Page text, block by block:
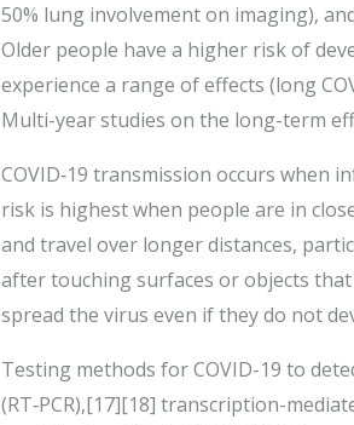
50% lung involvement on imaging),
Older people have a higher risk of
experience a range of effects (long
Multi-year studies on the long-term
COVID‑19 transmission occurs when
risk is highest when people are in
and travel over longer distances,
after touching surfaces or objects
spread the virus even if they do not
Testing methods for COVID-19 to
(RT‑PCR),[17][18] transcription-